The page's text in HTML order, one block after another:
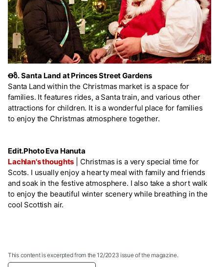
Ꝋზ. Santa Land at Princes Street Gardens
Santa Land within the Christmas market is a space for
families. It features rides, a Santa train, and various other
attractions for children. It is a wonderful place for families
to enjoy the Christmas atmosphere together.
Edit.Photo Eva Hanuta
Lachlan's thoughts
Christmas is a very special time for
Scots. I usually enjoy a hearty meal with family and friends
and soak in the festive atmosphere. I also take a short walk
to enjoy the beautiful winter scenery while breathing in the
cool Scottish air.
This content is excerpted from the 12/2023 issue of the magazine.